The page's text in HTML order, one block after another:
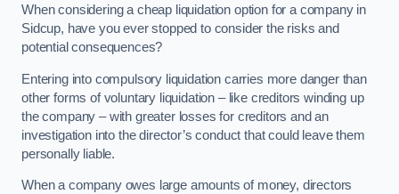
When considering a cheap liquidation option for a company in
Sidcup, have you ever stopped to consider the risks and
potential consequences?
Entering into compulsory liquidation carries more danger than
other forms of voluntary liquidation – like creditors winding up
the company – with greater losses for creditors and an
investigation into the director’s conduct that could leave them
personally liable.
When a company owes large amounts of money, directors